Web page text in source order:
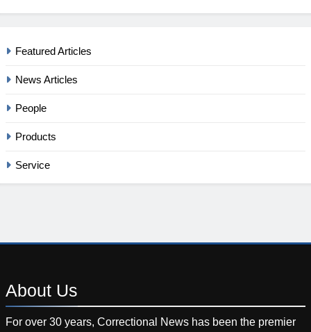
Featured Articles
News Articles
People
Products
Service
About Us
For over 30 years, Correctional News has been the premier